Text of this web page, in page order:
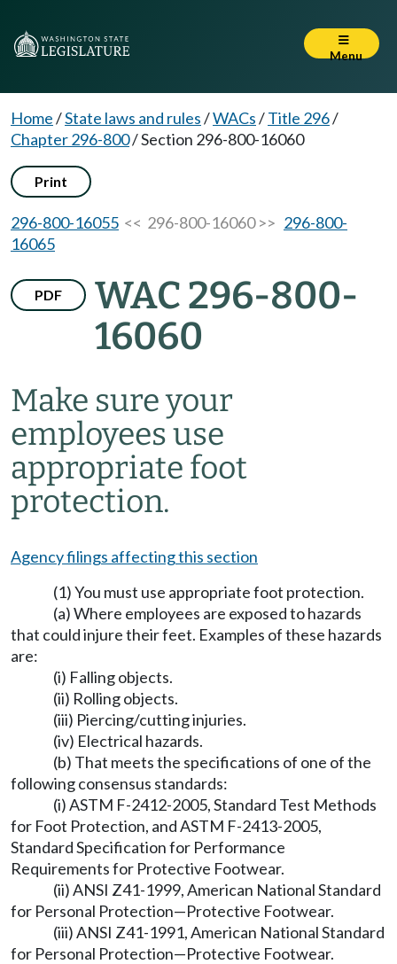
Menu
Home/State laws and rules/WACs/Title 296/
Chapter 296-800/Section 296-800-16060
Print
296-800-16055 << 296-800-16060 >> 296-800-
16065
PDF
WAC 296-800-
16060
Make sure your
employees use
appropriate foot
protection.
Agency filings affecting this section
(1) You must use appropriate foot protection.
(a) Where employees are exposed to hazards
that could injure their feet. Examples of these hazards
are:
(i) Falling objects.
(ii) Rolling objects.
(iii) Piercing/cutting injuries.
(iv) Electrical hazards.
(b) That meets the specifications of one of the
following consensus standards:
(i) ASTM F-2412-2005, Standard Test Methods
for Foot Protection, and ASTM F-2413-2005,
Standard Specification for Performance
Requirements for Protective Footwear.
(ii) ANSI Z41-1999, American National Standard
for Personal Protection—Protective Footwear.
(iii) ANSI Z41-1991, American National Standard
for Personal Protection—Protective Footwear.